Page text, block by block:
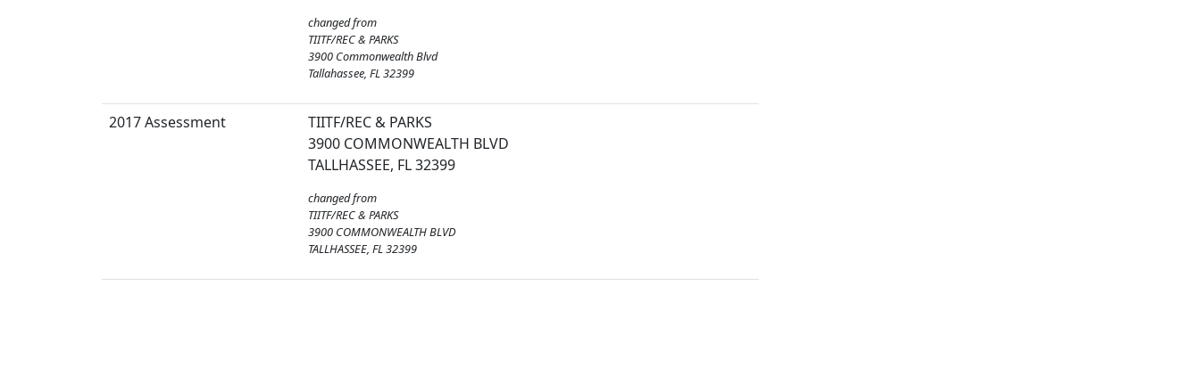
changed from
TIITF/REC & PARKS
3900 Commonwealth Blvd
Tallahassee, FL 32399
2017 Assessment
TIITF/REC & PARKS
3900 COMMONWEALTH BLVD
TALLHASSEE, FL 32399
changed from
TIITF/REC & PARKS
3900 COMMONWEALTH BLVD
TALLHASSEE, FL 32399